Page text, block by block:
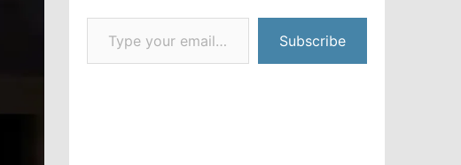
Type your email…
Subscribe